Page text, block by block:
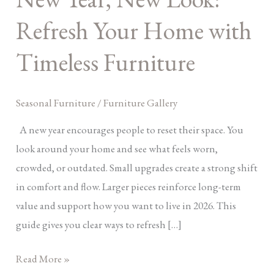
Refresh Your Home with
Timeless Furniture
Seasonal Furniture /Furniture Gallery
A new year encourages people to reset their space. You
look around your home and see what feels worn,
crowded, or outdated. Small upgrades create a strong shift
in comfort and flow. Larger pieces reinforce long-term
value and support how you want to live in 2026. This
guide gives you clear ways to refresh […]
Home
with
Timeless
Read More »